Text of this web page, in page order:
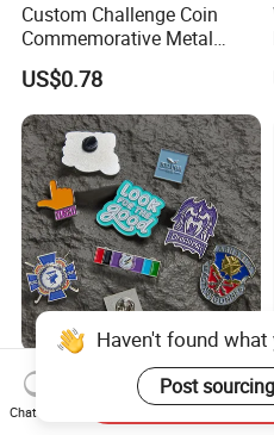
Custom Challenge Coin
Commemorative Metal
Enamel Coin Bulk
Personalized Souvenir Coin
Manufacturer Event
Anniversary Gift
US$0.78
Only Supply Customized
DIY Crafts Cartoon Animal
Cool Anime Cute Zinc Alloy
Haven't found
Post
Chat Now